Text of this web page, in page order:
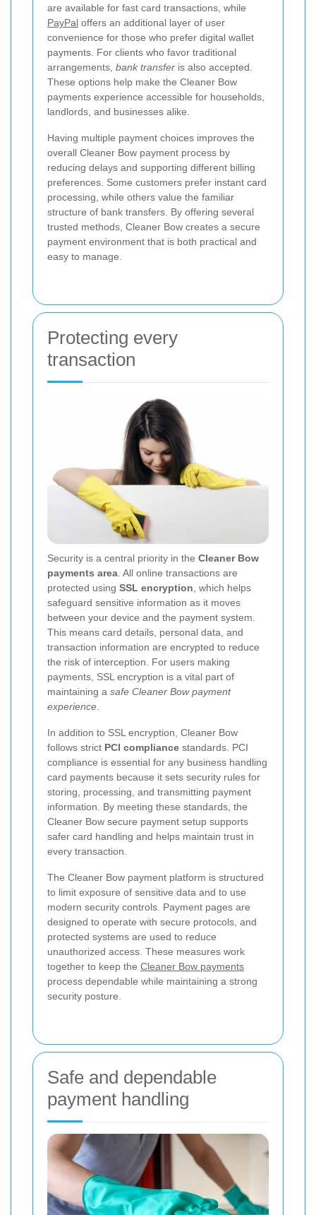
are available for fast card transactions, while
PayPal offers an additional layer of user
convenience for those who prefer digital wallet
payments. For clients who favor traditional
arrangements, bank transfer is also accepted.
These options help make the Cleaner Bow
payments experience accessible for households,
landlords, and businesses alike.
Having multiple payment choices improves the
overall Cleaner Bow payment process by
reducing delays and supporting different billing
preferences. Some customers prefer instant card
processing, while others value the familiar
structure of bank transfers. By offering several
trusted methods, Cleaner Bow creates a secure
payment environment that is both practical and
easy to manage.
Protecting every
transaction
Security is a central priority in the Cleaner Bow
payments area . All online transactions are
protected using SSL encryption , which helps
safeguard sensitive information as it moves
between your device and the payment system.
This means card details, personal data, and
transaction information are encrypted to reduce
the risk of interception. For users making
payments, SSL encryption is a vital part of
maintaining a safe Cleaner Bow payment
experience
In addition to SSL encryption, Cleaner Bow
follows strict PCI compliance standards. PCI
compliance is essential for any business handling
card payments because it sets security rules for
storing, processing, and transmitting payment
information. By meeting these standards, the
Cleaner Bow secure payment setup supports
safer card handling and helps maintain trust in
every transaction.
The Cleaner Bow payment platform is structured
to limit exposure of sensitive data and to use
modern security controls. Payment pages are
designed to operate with secure protocols, and
protected systems are used to reduce
unauthorized access. These measures work
together to keep the Cleaner Bow payments
process dependable while maintaining a strong
security posture.
Safe and dependable
payment handling